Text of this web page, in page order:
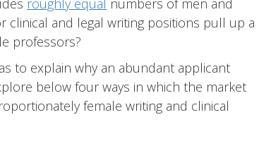
roughly equal numbers of men and
clinical and legal writing positions pull up a
professors?
to explain why an abundant applicant
below four ways in which the market
female writing and clinical